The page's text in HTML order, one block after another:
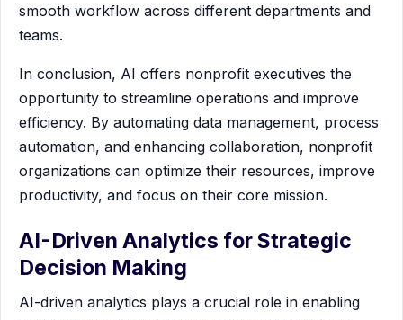
smooth workflow across different departments and
teams.
In conclusion, AI offers nonprofit executives the
opportunity to streamline operations and improve
efficiency. By automating data management, process
automation, and enhancing collaboration, nonprofit
organizations can optimize their resources, improve
productivity, and focus on their core mission.
AI-Driven Analytics for Strategic
Decision Making
AI-driven analytics plays a crucial role in enabling